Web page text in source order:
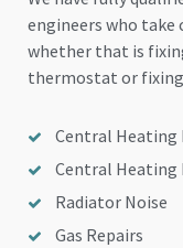
engineers who take
whether that is
thermostat or fixing
Central Heating
Central Heating
Radiator Noise
Gas Repairs